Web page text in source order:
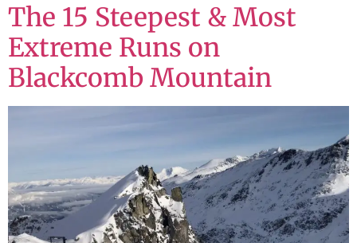
The 15 Steepest & Most
Extreme Runs on
Blackcomb Mountain